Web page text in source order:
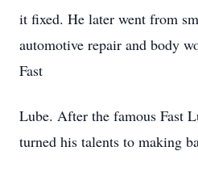
it fixed. He later went from
automotive repair and body
Fast
Lube. After the famous Fast
turned his talents to making